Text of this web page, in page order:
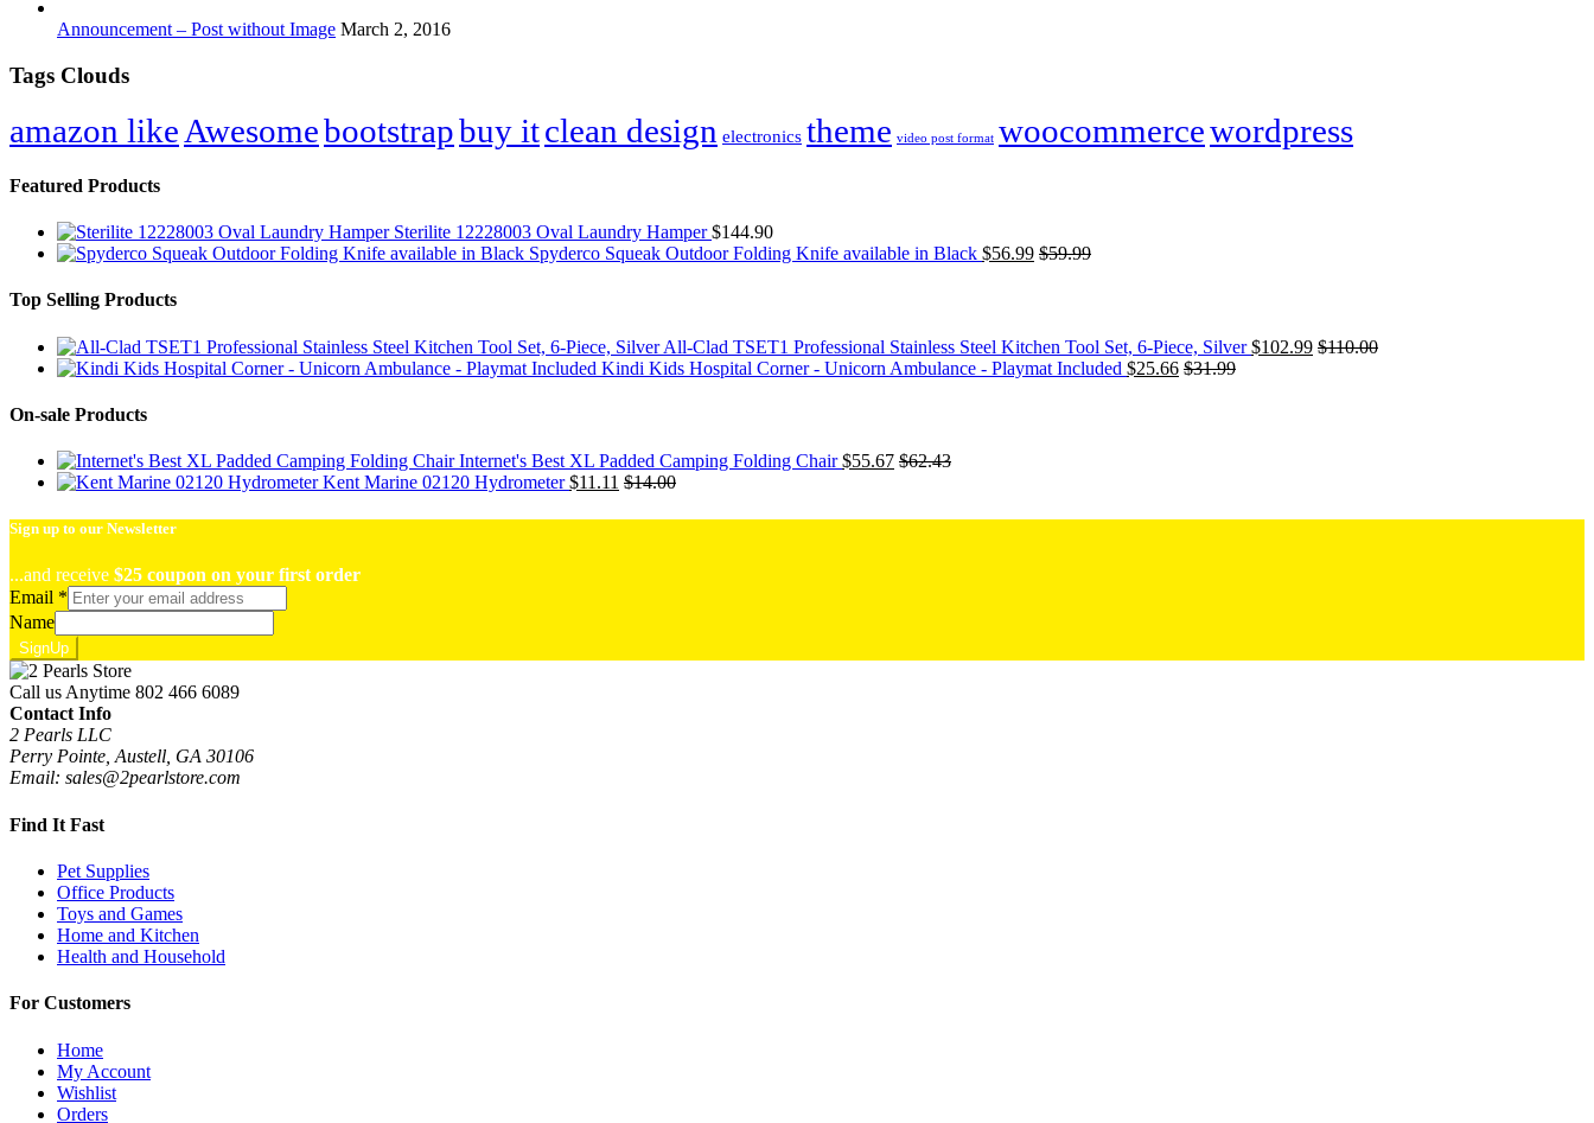
Announcement – Post without Image March 2, 2016
Tags Clouds
amazon like Awesomebootstrapbuy itclean design electronics theme video post format woocommercewordpress
Featured Products
Sterilite 12228003 Oval Laundry Hamper $144.90
Spyderco Squeak Outdoor Folding Knife available in Black $56.99 $59.99
Top Selling Products
All-Clad TSET1 Professional Stainless Steel Kitchen Tool Set, 6-Piece, Silver $102.99 $110.00
Kindi Kids Hospital Corner - Unicorn Ambulance - Playmat Included $25.66 $31.99
On-sale Products
Internet's Best XL Padded Camping Folding Chair $55.67 $62.43
Kent Marine 02120 Hydrometer $11.11 $14.00
Sign up to our Newsletter
...and receive $25 coupon on your first order
Email *
Name
SignUp
Call us Anytime 802 466 6089
Contact Info
2 Pearls LLC
Perry Pointe, Austell, GA 30106
Email: sales@2pearlstore.com
Find It Fast
Pet Supplies
Office Products
Toys and Games
Home and Kitchen
Health and Household
For Customers
Home
My Account
Wishlist
Orders